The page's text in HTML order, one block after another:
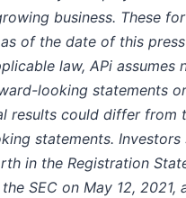
business. These
of the date of this
law, APi assumes
looking statements
results could differ from
statements. Investors
in the Registration
SEC on May 12, 2021,